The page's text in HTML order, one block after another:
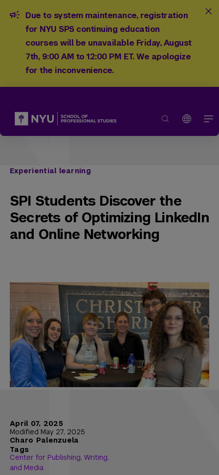
Due to system maintenance, registration
for NYU SPS continuing education
courses will be unavailable Friday, August
7th, 9:00 AM to 12:00 PM ET. We apologize
for the inconvenience.
Experiential learning
SPI Students Discover the
Secrets of Optimizing LinkedIn
and Online Networking
April 07, 2025
Modified May 27, 2025
Charo Palenzuela
Tags
Center for Publishing, Writing,
and Media